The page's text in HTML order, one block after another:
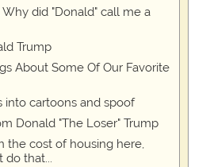
Why did "Donald" call me a
Trump
About Some Of Our Favorite
into cartoons and spoof
Donald "The Loser" Trump
the cost of housing here,
do that...